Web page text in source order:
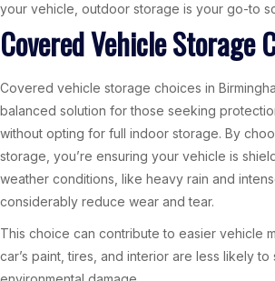
your vehicle, outdoor storage is your go-to
Covered Vehicle Storage
Covered vehicle storage choices in
balanced solution for those seeking
without opting for full indoor storage. By
storage, you’re ensuring your vehicle is
weather conditions, like heavy rain and
considerably reduce wear and tear.
This choice can contribute to easier vehicle
car’s paint, tires, and interior are less likely to